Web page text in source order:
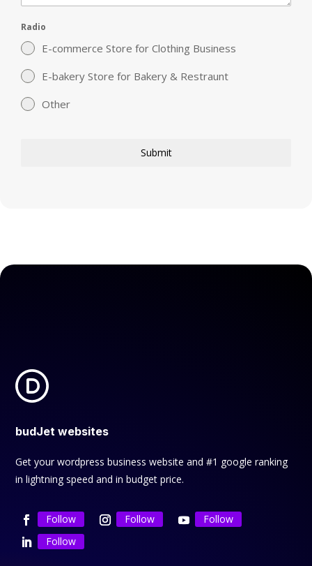
Radio
E-commerce Store for Clothing Business
E-bakery Store for Bakery & Restraunt
Other
Submit
budJet websites
Get your wordpress business website and #1 google ranking
in lightning speed and in budget price.
Follow Follow
Follow
Follow